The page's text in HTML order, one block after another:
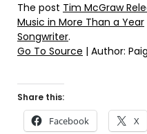
The post Tim McGraw
Music in More Than a Year
Songwriter.
Go To Source | Author:
Share this:
Facebook X